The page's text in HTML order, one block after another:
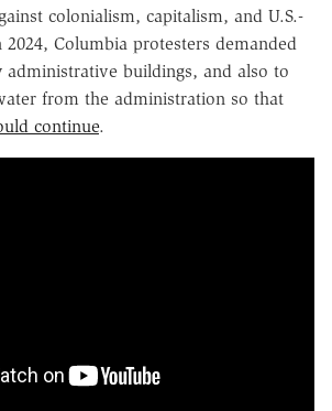
colonialism, capitalism, and U.S.-
Columbia protesters demanded
administrative buildings, and also to
from the administration so that
continue.